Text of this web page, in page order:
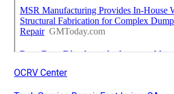
OCRV Center